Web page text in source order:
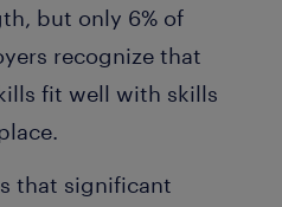
but only 6% of
recognize that
fit well with skills
that significant